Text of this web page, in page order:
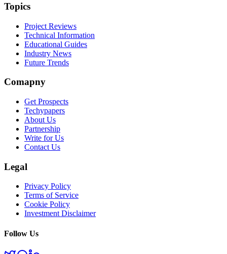
Topics
Project Reviews
Technical Information
Educational Guides
Industry News
Future Trends
Comapny
Get Prospects
Techypapers
About Us
Partnership
Write for Us
Contact Us
Legal
Privacy Policy
Terms of Service
Cookie Policy
Investment Disclaimer
Follow Us